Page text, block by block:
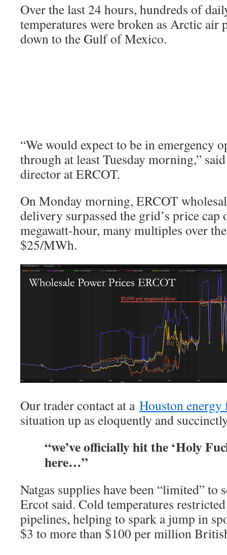
Over the last 24 hours, hundreds of
temperatures were broken as Arctic air
down to the Gulf of Mexico.
“We would expect to be in emergency
through at least Tuesday morning,”
director at ERCOT.
On Monday morning, ERCOT
delivery surpassed the grid’s price cap
megawatt-hour, many multiples over
$25/MWh.
Our trader contact at a Houston
situation up as eloquently and
“we’ve officially hit the ‘Holy
here…”
Natgas supplies have been “limited” to
Ercot said. Cold temperatures
pipelines, helping to spark a jump in
$3 to more than $100 per million